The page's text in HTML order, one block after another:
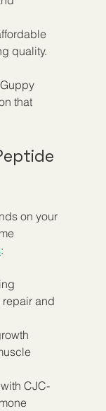
quality.
that
on your
:
and
CJC-